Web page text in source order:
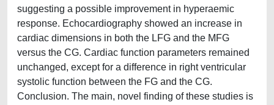
suggesting a possible improvement in hyperaemic
response. Echocardiography showed an increase in
cardiac dimensions in both the LFG and the MFG
versus the CG. Cardiac function parameters remained
unchanged, except for a difference in right ventricular
systolic function between the FG and the CG.
Conclusion. The main, novel finding of these studies is